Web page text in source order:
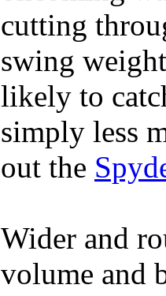
cutting
swing
likely to
simply less
out the
Wider and
volume and